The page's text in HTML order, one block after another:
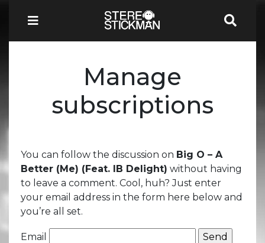
Manage
subscriptions
You can follow the discussion on Big O – A
Better (Me) (Feat. IB Delight) without having
to leave a comment. Cool, huh? Just enter
your email address in the form here below and
you’re all set.
Email